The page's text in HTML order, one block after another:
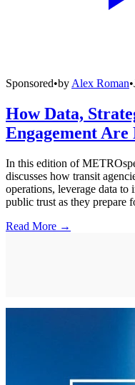
Sponsored•by Alex Roman•
How Data,
Engagement Are
In this edition of
discusses how transit
operations, leverage data
public trust as they prepare
Read More →